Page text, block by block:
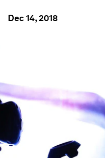
Dec 14, 2018